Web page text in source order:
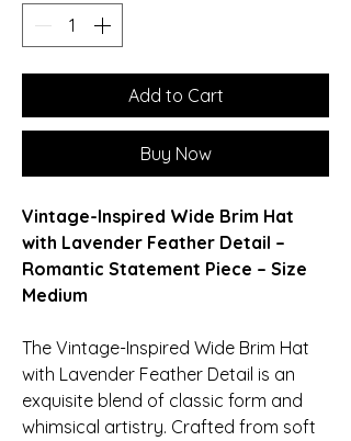
Add to Cart
Buy Now
Vintage-Inspired Wide Brim Hat
with Lavender Feather Detail –
Romantic Statement Piece – Size
Medium
The Vintage-Inspired Wide Brim Hat
with Lavender Feather Detail is an
exquisite blend of classic form and
whimsical artistry. Crafted from soft